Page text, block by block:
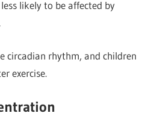
likely to be affected by
circadian rhythm, and children
exercise.